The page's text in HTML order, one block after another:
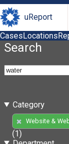
uReport
CasesLocations
Search
Category
Website &
(1)